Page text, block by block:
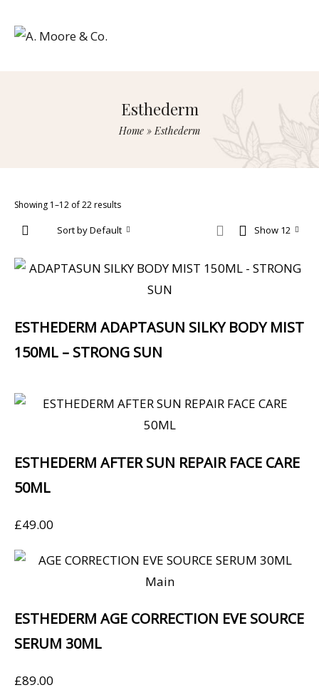
Esthederm
Home »Esthederm
Showing 1–12 of 22 results
Show 12
Sort by Default
ESTHEDERM ADAPTASUN SILKY BODY MIST
150ML – STRONG SUN
ESTHEDERM AFTER SUN REPAIR FACE CARE
50ML
£49.00
ESTHEDERM AGE CORRECTION EVE SOURCE
SERUM 30ML
£89.00